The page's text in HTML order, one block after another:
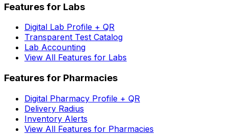
Features for Labs
Digital Lab Profile + QR
Transparent Test Catalog
Lab Accounting
View All Features for Labs
Features for Pharmacies
Digital Pharmacy Profile + QR
Delivery Radius
Inventory Alerts
View All Features for Pharmacies